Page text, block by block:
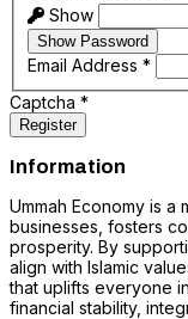
Show
Show Password
Email Address *
Captcha *
Register
Information
Ummah Economy is a
businesses, fosters
prosperity. By
align with Islamic
that uplifts everyone
financial stability,